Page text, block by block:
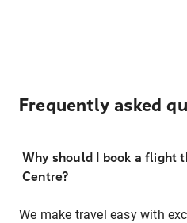
Frequently asked
Why should I book a flight
Centre?
We make travel easy with